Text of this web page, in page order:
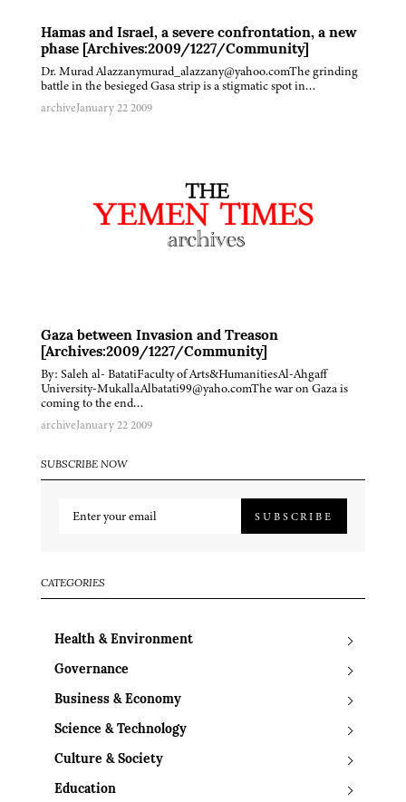
Hamas and Israel, a severe confrontation, a new
phase [Archives:2009/1227/Community]
Dr. Murad Alazzanymurad_alazzany@yahoo.comThe grinding
battle in the besieged Gasa strip is a stigmatic spot in…
archiveJanuary 22 2009
Gaza between Invasion and Treason
[Archives:2009/1227/Community]
By: Saleh al- BatatiFaculty of Arts&HumanitiesAl-Ahgaff
University-MukallaAlbatati99@yaho.comThe war on Gaza is
coming to the end…
archiveJanuary 22 2009
SUBSCRIBE NOW
SUBSCRIBE
CATEGORIES
Health & Environment
Governance
Business & Economy
Science & Technology
Culture & Society
Education